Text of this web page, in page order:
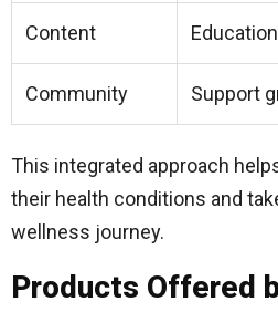
Content
Community Support
This integrated approach
their health conditions and
wellness journey.
Products Offered